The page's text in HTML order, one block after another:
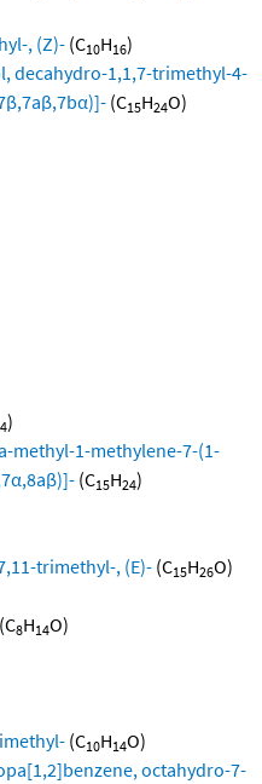
, (Z)- (C10H16)
decahydro-1,1,7-trimethyl-4-
(C15H24O)
)
methyl-1-methylene-7-(1-
(C15H24)
trimethyl-, (E)- (C15H26O)
(C8H14O)
(C10H14O)
octahydro-7-